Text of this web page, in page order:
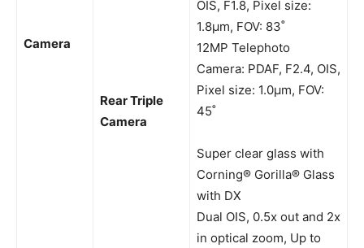
Camera
Rear Triple
Camera
OIS, F1.8, Pixel size:
1.8μm, FOV: 83˚
12MP Telephoto
Camera: PDAF, F2.4, OIS,
Pixel size: 1.0μm, FOV:
45˚
Super clear glass with
Corning® Gorilla® Glass
with DX
Dual OIS, 0.5x out and 2x
in optical zoom, Up to